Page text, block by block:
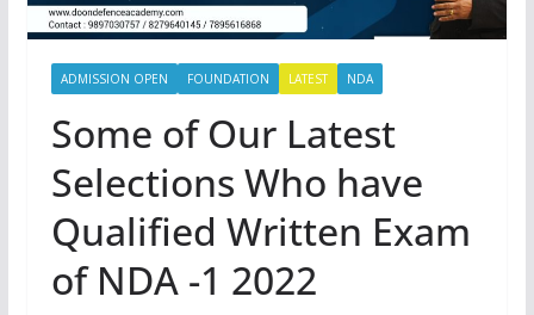
ADMISSION OPEN FOUNDATION LATEST NDA
Some of Our Latest
Selections Who have
Qualified Written Exam
of NDA -1 2022